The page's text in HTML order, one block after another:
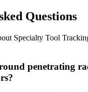
Questions
Specialty Tool
penetrating